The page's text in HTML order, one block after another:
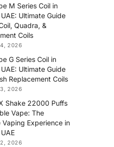
M Series Coil in
Ultimate Guide
Quadra, &
Coils
2026
G Series Coil in
Ultimate Guide
Replacement Coils
2026
Shake 22000 Puffs
Vape: The
Vaping Experience in
2026